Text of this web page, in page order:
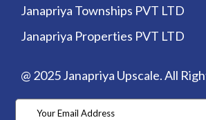
Janapriya Townships PVT LTD
Janapriya Properties PVT LTD
@ 2025 Janapriya Upscale. All